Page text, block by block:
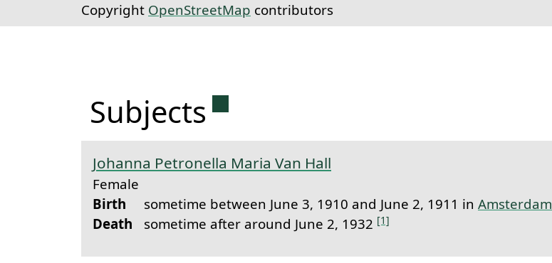
Copyright OpenStreetMap contributors
Subjects Permanent link to this section.
Johanna Petronella Maria Van Hall
Female
Birth
sometime between June 3, 1910 and June 2, 1911 in Amsterdam
Death sometime after around June 2, 1932 [1]